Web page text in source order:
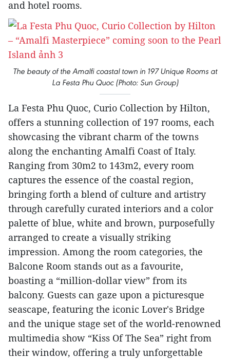
and hotel rooms.
The beauty of the Amalfi coastal town in 197 Unique Rooms at
La Festa Phu Quoc (Photo: Sun Group)
La Festa Phu Quoc, Curio Collection by Hilton,
offers a stunning collection of 197 rooms, each
showcasing the vibrant charm of the towns
along the enchanting Amalfi Coast of Italy.
Ranging from 30m2 to 143m2, every room
captures the essence of the coastal region,
bringing forth a blend of culture and artistry
through carefully curated interiors and a color
palette of blue, white and brown, purposefully
arranged to create a visually striking
impression. Among the room categories, the
Balcone Room stands out as a favourite,
boasting a “million-dollar view” from its
balcony. Guests can gaze upon a picturesque
seascape, featuring the iconic Lover's Bridge
and the unique stage set of the world-renowned
multimedia show “Kiss Of The Sea” right from
their window, offering a truly unforgettable